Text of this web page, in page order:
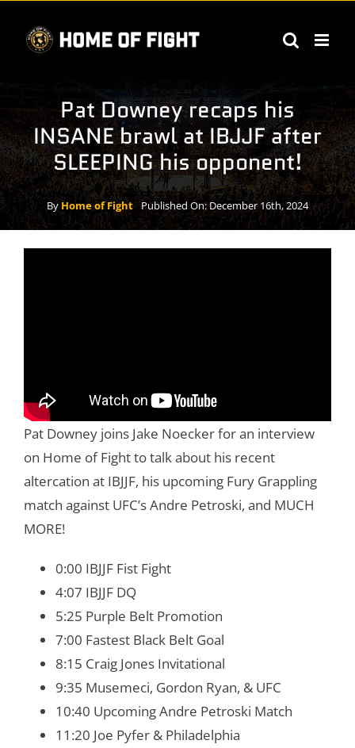
content
Pat Downey recaps his
INSANE brawl at IBJJF after
SLEEPING his opponent!
ByHome of Fight Published On: December 16th, 2024
Pat Downey joins Jake Noecker for an interview
on Home of Fight to talk about his recent
altercation at IBJJF, his upcoming Fury Grappling
match against UFC’s Andre Petroski, and MUCH
MORE!
0:00 IBJJF Fist Fight
4:07 IBJJF DQ
5:25 Purple Belt Promotion
7:00 Fastest Black Belt Goal
8:15 Craig Jones Invitational
9:35 Musemeci, Gordon Ryan, & UFC
10:40 Upcoming Andre Petroski Match
11:20 Joe Pyfer & Philadelphia